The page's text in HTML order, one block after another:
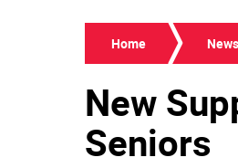
Home News
New
Seniors